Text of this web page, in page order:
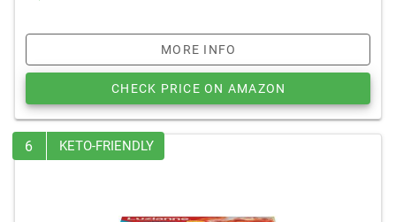
MORE INFO
CHECK PRICE ON AMAZON
6 KETO-FRIENDLY